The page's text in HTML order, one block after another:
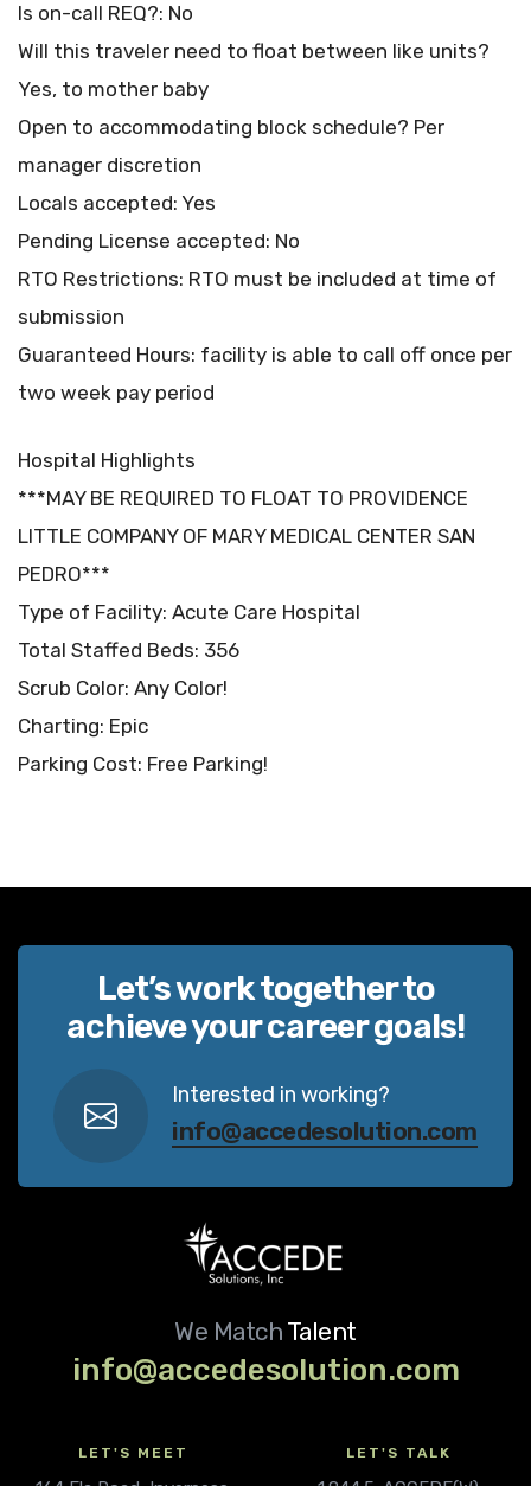
Is on-call REQ?: No
Will this traveler need to float between like units?
Yes, to mother baby
Open to accommodating block schedule? Per
manager discretion
Locals accepted: Yes
Pending License accepted: No
RTO Restrictions: RTO must be included at time of
submission
Guaranteed Hours: facility is able to call off once per
two week pay period
Hospital Highlights
***MAY BE REQUIRED TO FLOAT TO PROVIDENCE
LITTLE COMPANY OF MARY MEDICAL CENTER SAN
PEDRO***
Type of Facility: Acute Care Hospital
Total Staffed Beds: 356
Scrub Color: Any Color!
Charting: Epic
Parking Cost: Free Parking!
Let’s work together to
achieve your career goals!
Interested in working?
info@accedesolution.com
We Match Talent
info@accedesolution.com
LET'S MEET LET'S TALK